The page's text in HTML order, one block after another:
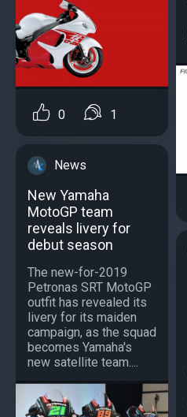
0 1
News
New Yamaha
MotoGP team
reveals livery for
debut season
The new-for-2019
Petronas SRT MotoGP
outfit has revealed its
livery for its maiden
campaign, as the squad
becomes Yamaha's
new satellite team....